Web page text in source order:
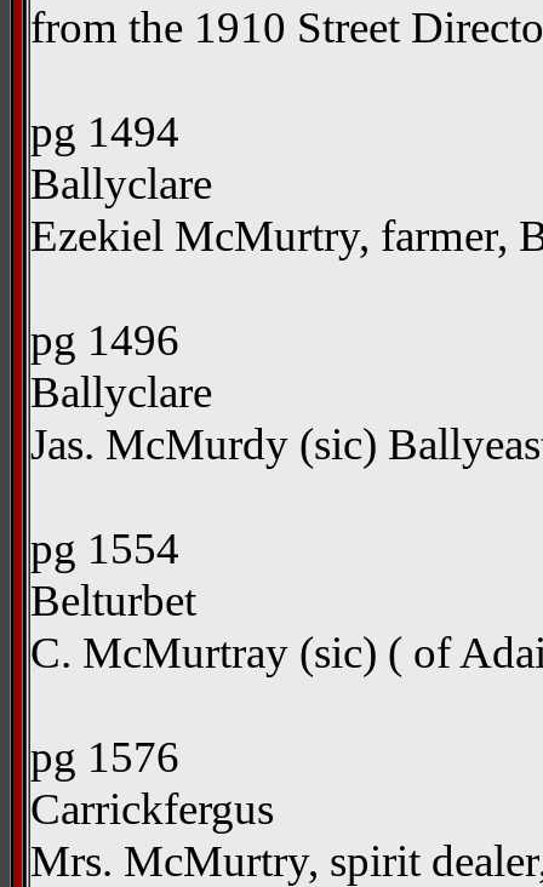
from the 1910 Street
pg 1494
Ballyclare
Ezekiel McMurtry, farmer,
pg 1496
Ballyclare
Jas. McMurdy (sic)
pg 1554
Belturbet
C. McMurtray (sic) ( of
pg 1576
Carrickfergus
Mrs. McMurtry, spirit